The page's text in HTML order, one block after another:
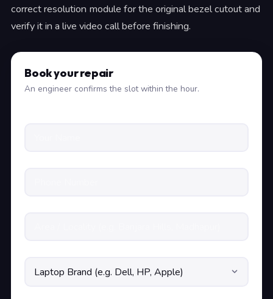
correct resolution module for the original bezel cutout and
verify it in a live video call before finishing.
Book your repair
An engineer confirms the slot within the hour.